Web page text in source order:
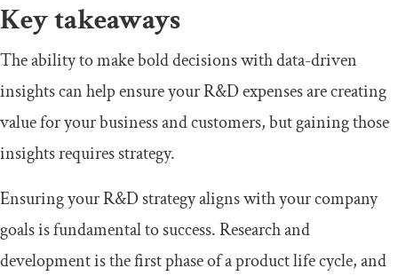
Key takeaways
The ability to make bold decisions with data-driven
insights can help ensure your R&D expenses are creating
value for your business and customers, but gaining those
insights requires strategy.
Ensuring your R&D strategy aligns with your company
goals is fundamental to success. Research and
development is the first phase of a product life cycle, and